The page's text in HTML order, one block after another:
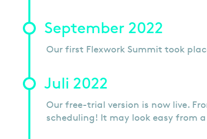
September 2022
Our first Flexwork Summit took
Juli 2022
Our free-trial version is now live.
scheduling! It may look easy from